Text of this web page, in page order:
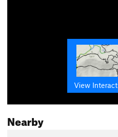
View
Nearby